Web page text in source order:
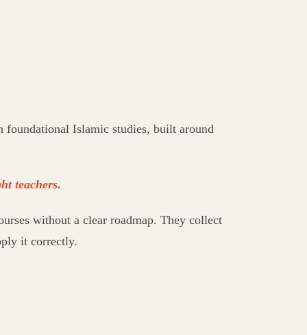
Islamic studies, built around
teachers.
without a clear roadmap. They collect
it correctly.